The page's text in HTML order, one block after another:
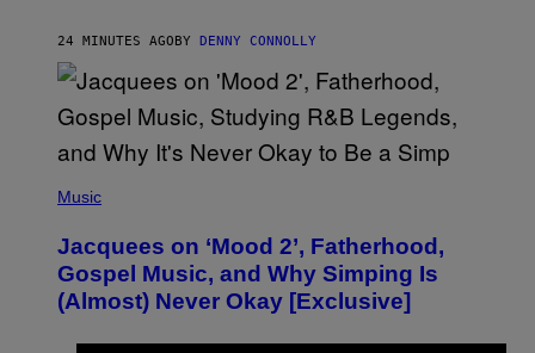
N
G
O
24 MINUTES AGOBY DENNY CONNOLLY
P
T
O
V
I
A
Music
Jacquees on ‘Mood 2’, Fatherhood,
Gospel Music, and Why Simping Is
(Almost) Never Okay [Exclusive]